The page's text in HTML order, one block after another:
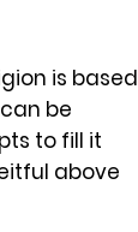
is based
be
to fill it
above